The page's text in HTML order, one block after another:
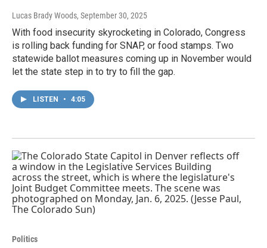
Lucas Brady Woods, September 30, 2025
With food insecurity skyrocketing in Colorado, Congress
is rolling back funding for SNAP, or food stamps. Two
statewide ballot measures coming up in November would
let the state step in to try to fill the gap.
LISTEN • 4:05
Politics